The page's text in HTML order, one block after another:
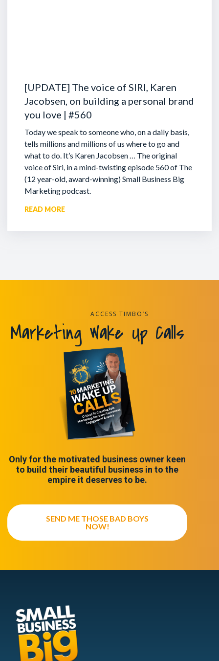
[UPDATE] The voice of SIRI, Karen
Jacobsen, on building a personal brand
you love | #560
Today we speak to someone who, on a daily basis,
tells millions and millions of us where to go and
what to do. It’s Karen Jacobsen … The original
voice of Siri, in a mind-twisting episode 560 of The
(12 year-old, award-winning) Small Business Big
Marketing podcast.
READ MORE
ACCESS TIMBO’S
Marketing Wake Up Calls
Only for the motivated business owner keen
to build their beautiful business in to the
empire it deserves to be.
SEND ME THOSE BAD BOYS
NOW!